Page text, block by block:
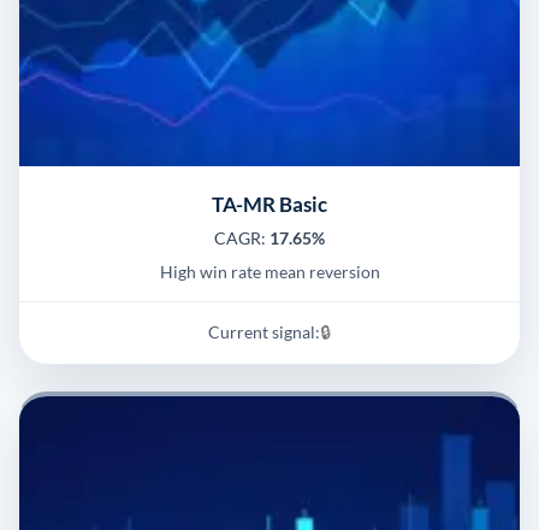
TA-MR Basic
CAGR: 17.65%
High win rate mean reversion
Current signal:🔒